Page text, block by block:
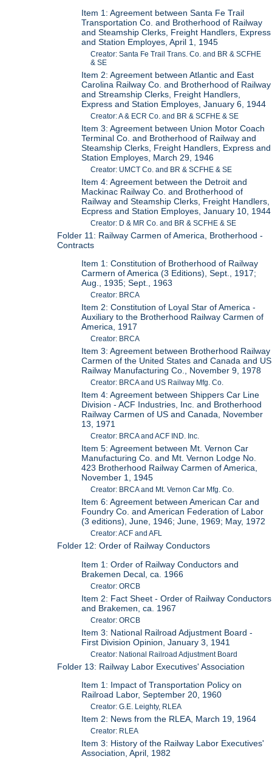
Item 1: Agreement between Santa Fe Trail
Transportation Co. and Brotherhood of Railway
and Steamship Clerks, Freight Handlers, Express
and Station Employes, April 1, 1945
Creator: Santa Fe Trail Trans. Co. and BR & SCFHE
& SE
Item 2: Agreement between Atlantic and East
Carolina Railway Co. and Brotherhood of Railway
and Streamship Clerks, Freight Handlers,
Express and Station Employes, January 6, 1944
Creator: A & ECR Co. and BR & SCFHE & SE
Item 3: Agreement between Union Motor Coach
Terminal Co. and Brotherhood of Railway and
Steamship Clerks, Freight Handlers, Express and
Station Employes, March 29, 1946
Creator: UMCT Co. and BR & SCFHE & SE
Item 4: Agreement between the Detroit and
Mackinac Railway Co. and Brotherhood of
Railway and Steamship Clerks, Freight Handlers,
Ecpress and Station Employes, January 10, 1944
Creator: D & MR Co. and BR & SCFHE & SE
Folder 11: Railway Carmen of America, Brotherhood -
Contracts
Item 1: Constitution of Brotherhood of Railway
Carmern of America (3 Editions), Sept., 1917;
Aug., 1935; Sept., 1963
Creator: BRCA
Item 2: Constitution of Loyal Star of America -
Auxiliary to the Brotherhood Railway Carmen of
America, 1917
Creator: BRCA
Item 3: Agreement between Brotherhood Railway
Carmen of the United States and Canada and US
Railway Manufacturing Co., November 9, 1978
Creator: BRCA and US Railway Mfg. Co.
Item 4: Agreement between Shippers Car Line
Division - ACF Industries, Inc. and Brotherhood
Railway Carmen of US and Canada, November
13, 1971
Creator: BRCA and ACF IND. Inc.
Item 5: Agreement between Mt. Vernon Car
Manufacturing Co. and Mt. Vernon Lodge No.
423 Brotherhood Railway Carmen of America,
November 1, 1945
Creator: BRCA and Mt. Vernon Car Mfg. Co.
Item 6: Agreement between American Car and
Foundry Co. and American Federation of Labor
(3 editions), June, 1946; June, 1969; May, 1972
Creator: ACF and AFL
Folder 12: Order of Railway Conductors
Item 1: Order of Railway Conductors and
Brakemen Decal, ca. 1966
Creator: ORCB
Item 2: Fact Sheet - Order of Railway Conductors
and Brakemen, ca. 1967
Creator: ORCB
Item 3: National Railroad Adjustment Board -
First Division Opinion, January 3, 1941
Creator: National Railroad Adjustment Board
Folder 13: Railway Labor Executives' Association
Item 1: Impact of Transportation Policy on
Railroad Labor, September 20, 1960
Creator: G.E. Leighty, RLEA
Item 2: News from the RLEA, March 19, 1964
Creator: RLEA
Item 3: History of the Railway Labor Executives'
Association, April, 1982